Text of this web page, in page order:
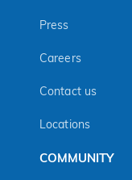
Press
Careers
Contact us
Locations
COMMUNITY